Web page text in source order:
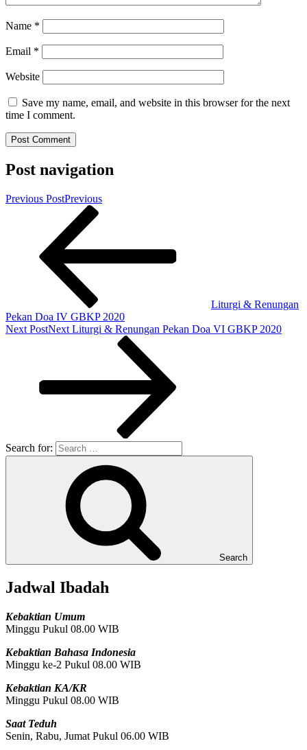
Name *
Email *
Website
Save my name, email, and website in this browser for the next
time I comment.
Post navigation
Previous PostPrevious
Liturgi & Renungan
Pekan Doa IV GBKP 2020
Next PostNext Liturgi & Renungan Pekan Doa VI GBKP 2020
Search for:
Search
Jadwal Ibadah
Kebaktian Umum
Minggu Pukul 08.00 WIB
Kebaktian Bahasa Indonesia
Minggu ke-2 Pukul 08.00 WIB
Kebaktian KA/KR
Minggu Pukul 08.00 WIB
Saat Teduh
Senin, Rabu, Jumat Pukul 06.00 WIB